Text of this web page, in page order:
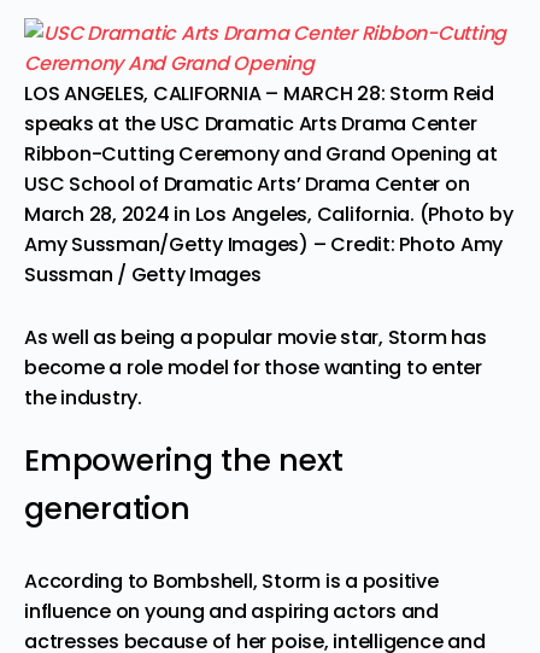
LOS ANGELES, CALIFORNIA – MARCH 28: Storm Reid
speaks at the USC Dramatic Arts Drama Center
Ribbon-Cutting Ceremony and Grand Opening at
USC School of Dramatic Arts’ Drama Center on
March 28, 2024 in Los Angeles, California. (Photo by
Amy Sussman/Getty Images) – Credit: Photo Amy
Sussman / Getty Images
As well as being a popular movie star, Storm has
become a role model for those wanting to enter
the industry.
Empowering the next
generation
According to Bombshell, Storm is a positive
influence on young and aspiring actors and
actresses because of her poise, intelligence and